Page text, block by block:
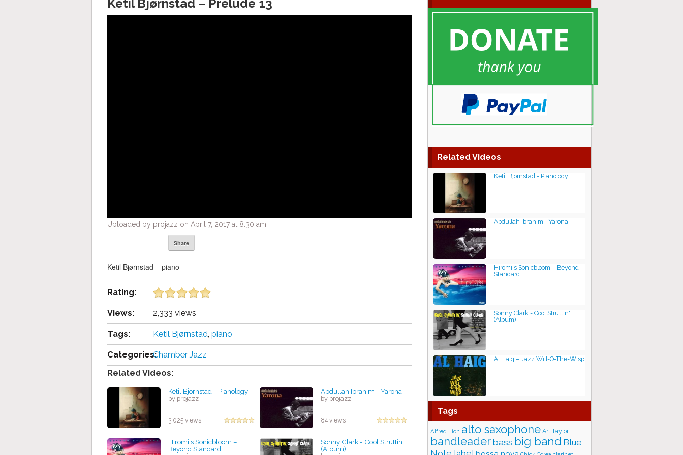
Ketil Bjørnstad – Prelude 13
Uploaded by projazz on April 7, 2017 at 8:30 am
Share
Ketil Bjørnstad – piano
Rating:
Views: 2,333 views
Tags: Ketil Bjørnstad, piano
Categories:Chamber Jazz
Related Videos:
Ketil Bjornstad - Pianology
by projazz
3,025 views
Abdullah Ibrahim - Yarona
by projazz
84 views
Hiromi's Sonicbloom –
Beyond Standard
Sonny Clark - Cool Struttin'
(Album)
Related Videos
Ketil Bjornstad - Pianology
Abdullah Ibrahim - Yarona
Hiromi's Sonicbloom – Beyond
Standard
Sonny Clark - Cool Struttin'
(Album)
Al Haig – Jazz Will-O-The-Wisp
Tags
Alfred Lion alto saxophone Art Taylor
bandleaderbass big band Blue